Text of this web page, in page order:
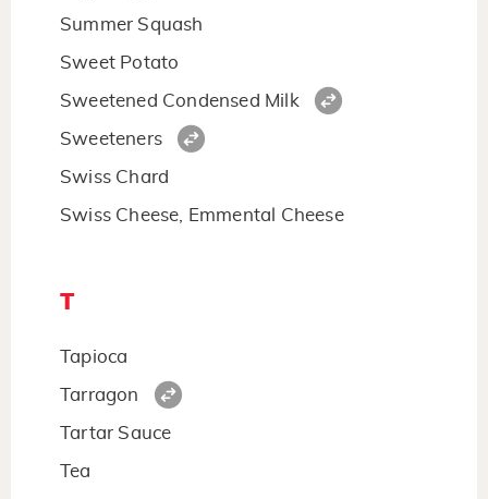
Summer Squash
Sweet Potato
Sweetened Condensed Milk
Sweeteners
Swiss Chard
Swiss Cheese, Emmental Cheese
T
Tapioca
Tarragon
Tartar Sauce
Tea